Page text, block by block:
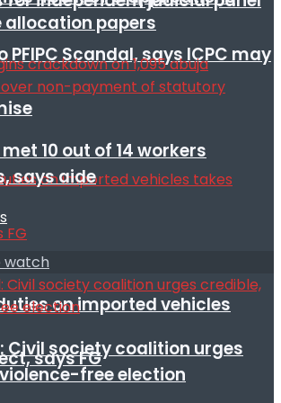
PFIPC Scandal, says ICPC may
on imported vehicles
says FG
allocation papers
10 out of 14 workers
says aide
watch
Civil society coalition urges
free election